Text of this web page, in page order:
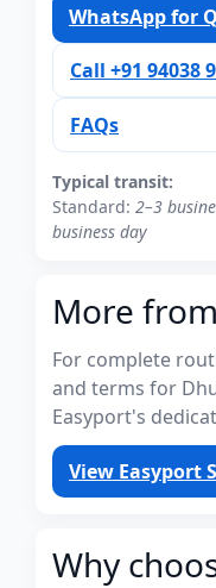
WhatsApp for
Call +91 94038
FAQs
Typical transit:
Standard: 2–3
business day
More
For complete
and terms for
Easyport's
View Easyport
Why